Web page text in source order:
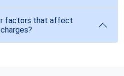
factors that affect